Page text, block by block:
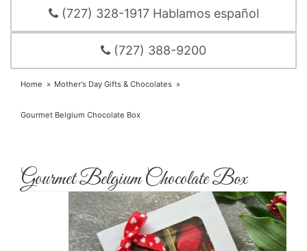
(727) 328-1917 Hablamos español
(727) 388-9200
Home Mother's Day Gifts & Chocolates
Gourmet Belgium Chocolate Box
Gourmet Belgium Chocolate Box